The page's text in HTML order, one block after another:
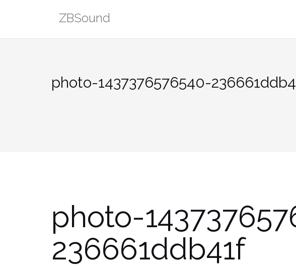
ZBSound
photo-1437376576540-
photo-
236661ddb41f